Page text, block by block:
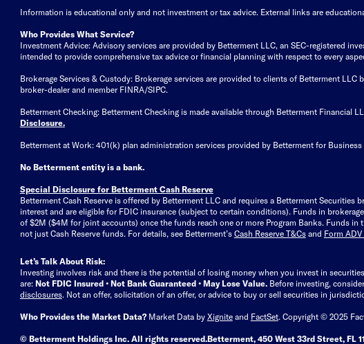
Information is educational only and not investment or tax advice. External links are
Who Provides What Service?
Investment Advice: Advisory services are provided by Betterment LLC, an SEC-registered
intended to provide comprehensive tax advice or financial planning with respect to every
Brokerage Services & Custody: Brokerage services are provided to clients of Betterment
broker-dealer and member FINRA/SIPC.
Betterment Checking: Betterment Checking is made available through Betterment Financial
Disclosure.
Betterment at Work: 401(k) plan administration services provided by Betterment for
No Betterment entity is a bank.
Special Disclosure for Betterment Cash Reserve
Betterment Cash Reserve is offered by Betterment LLC and requires a Betterment Securities
interest and are eligible for FDIC insurance (subject to certain conditions). Funds in
of $2M ($4M for joint accounts) once the funds reach one or more Program Banks. Funds
not just Cash Reserve funds. For details, see Betterment’s Cash Reserve T&Csand Form ADV
Let’s Talk About Risk:
Investing involves risk and there is the potential of losing money when you invest in
are: Not FDIC Insured • Not Bank Guaranteed • May Lose Value. Before investing,
disclosures. Not an offer, solicitation of an offer, or advice to buy or sell securities in
Who Provides the Market Data? Market Data by Xigniteand FactSet. Copyright © 2025
© Betterment Holdings Inc.All rights reserved.Betterment, 450 West 33rd Street, FL